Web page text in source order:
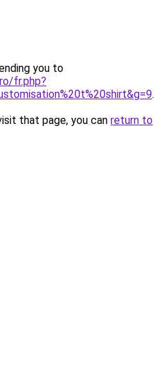
you to
fr.php?
.
that page, you can return to